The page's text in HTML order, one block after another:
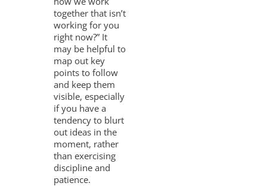
together that isn’t
working for you
right now?” It
may be helpful to
map out key
points to follow
and keep them
visible, especially
if you have a
tendency to blurt
out ideas in the
moment, rather
than exercising
discipline and
patience.